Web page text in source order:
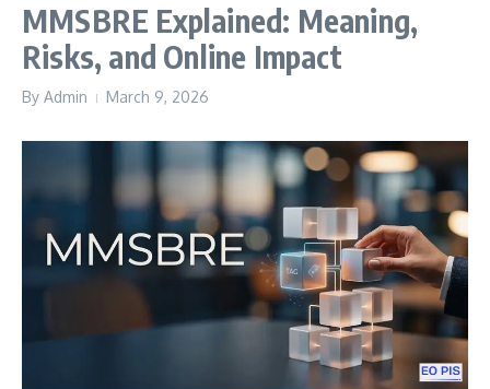
MMSBRE Explained: Meaning,
Risks, and Online Impact
By Admin March 9, 2026